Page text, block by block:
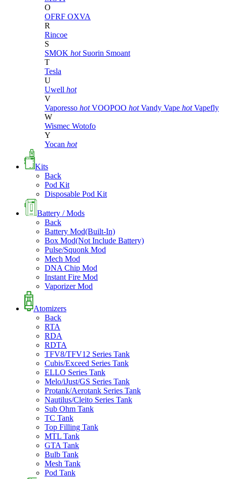
O
OFRF OXVA
R
Rincoe
S
SMOK hot Suorin Smoant
T
Tesla
U
Uwell hot
V
Vaporesso hot VOOPOO hot Vandy Vape hot Vapefly
W
Wismec Wotofo
Y
Yocan hot
Kits
Back
Pod Kit
Disposable Pod Kit
Battery / Mods
Back
Battery Mod(Built-In)
Box Mod(Not Include Battery)
Pulse/Squonk Mod
Mech Mod
DNA Chip Mod
Instant Fire Mod
Vaporizer Mod
Atomizers
Back
RTA
RDA
RDTA
TFV8/TFV12 Series Tank
Cubis/Exceed Series Tank
ELLO Series Tank
Melo/iJust/GS Series Tank
Protank/Aerotank Series Tank
Nautilus/Cleito Series Tank
Sub Ohm Tank
TC Tank
Top Filling Tank
MTL Tank
GTA Tank
Bulb Tank
Mesh Tank
Pod Tank